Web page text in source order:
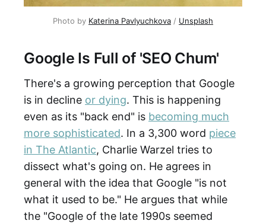
Photo by Katerina Pavlyuchkova / Unsplash
Google Is Full of 'SEO Chum'
There's a growing perception that Google
is in decline or dying. This is happening
even as its "back end" is becoming much
more sophisticated. In a 3,300 word piece
in The Atlantic, Charlie Warzel tries to
dissect what's going on. He agrees in
general with the idea that Google "is not
what it used to be." He argues that while
the "Google of the late 1990s seemed